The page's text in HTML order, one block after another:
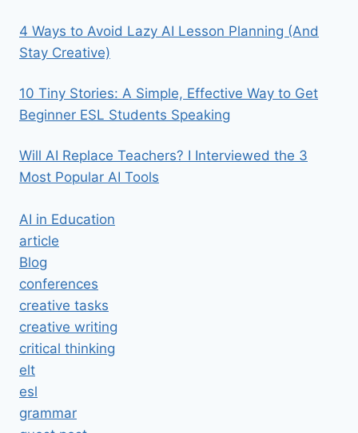
4 Ways to Avoid Lazy AI Lesson Planning (And
Stay Creative)
10 Tiny Stories: A Simple, Effective Way to Get
Beginner ESL Students Speaking
Will AI Replace Teachers? I Interviewed the 3
Most Popular AI Tools
AI in Education
article
Blog
conferences
creative tasks
creative writing
critical thinking
elt
esl
grammar